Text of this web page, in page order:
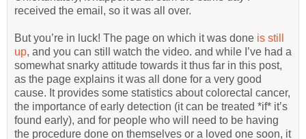
received the email, so it was all over.
But you’re in luck! The page on which it was done is still
up, and you can still watch the video. and while I’ve had a
somewhat snarky attitude towards it thus far in this post,
as the page explains it was all done for a very good
cause. It provides some statistics about colorectal cancer,
the importance of early detection (it can be treated *if* it’s
found early), and for people who will need to be having
the procedure done on themselves or a loved one soon, it